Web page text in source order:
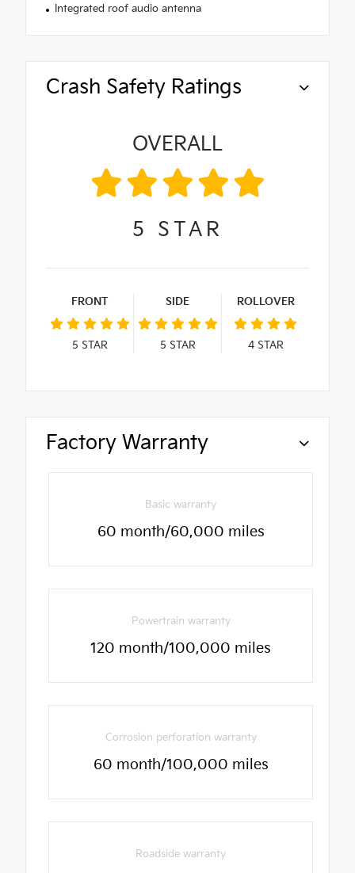
Integrated roof audio antenna
Crash Safety Ratings
OVERALL
5 STAR
FRONT
5 STAR
SIDE
5 STAR
ROLLOVER
4STAR
Factory Warranty
Basic warranty
60 month/60,000 miles
Powertrain warranty
120 month/100,000 miles
Corrosion perforation warranty
60 month/100,000 miles
Roadside warranty